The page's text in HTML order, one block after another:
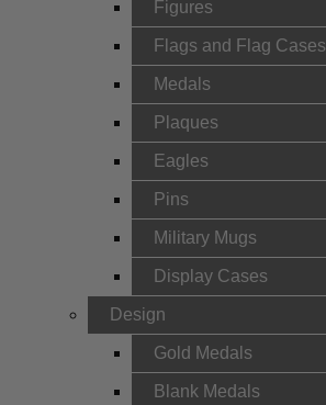
Figures
Flags and Flag Cases
Medals
Plaques
Eagles
Pins
Military Mugs
Display Cases
Design
Gold Medals
Blank Medals